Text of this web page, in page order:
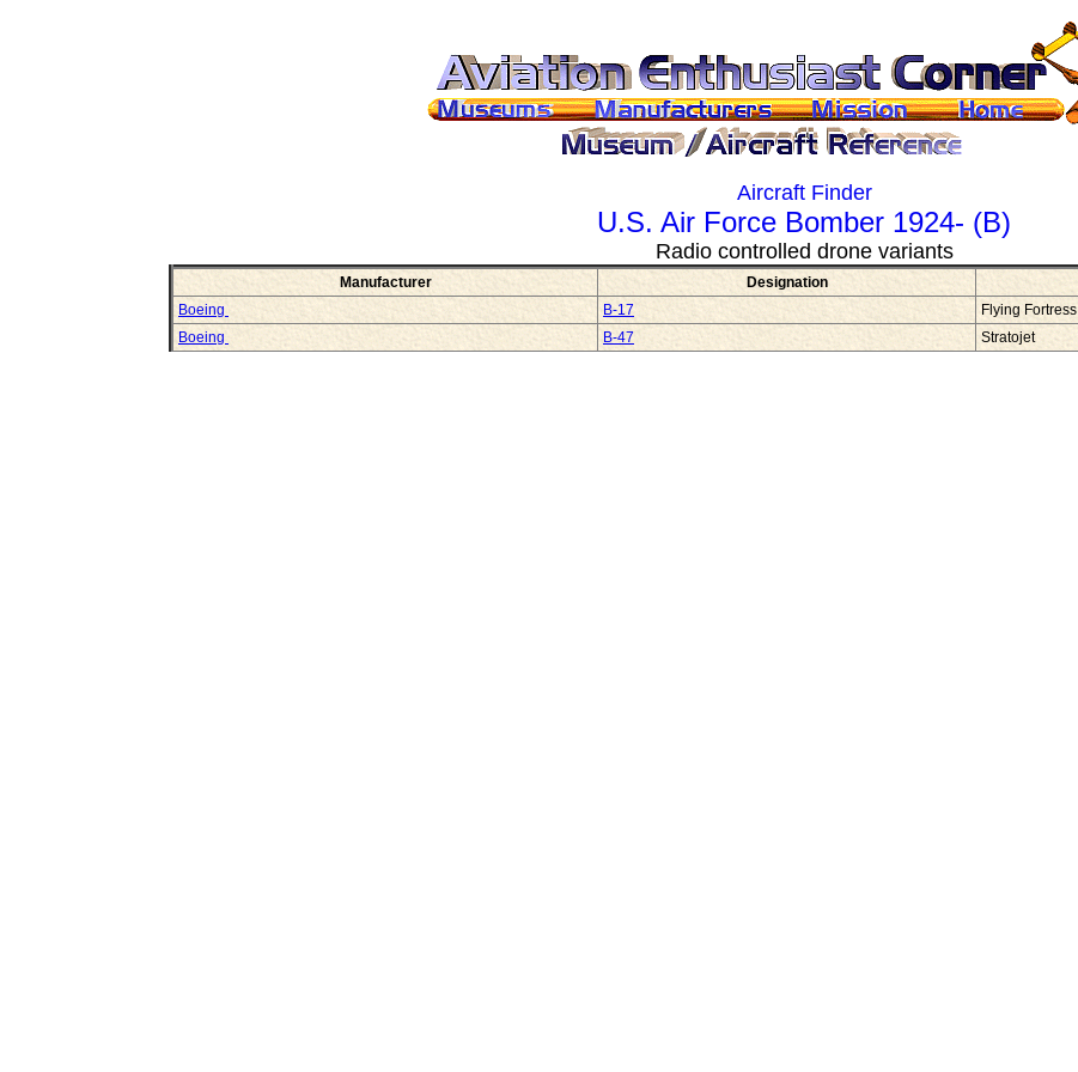
Aircraft Finder
U.S. Air Force Bomber 1924- (B)
Radio controlled drone variants
Manufacturer Designation
Boeing
B-17
Flying Fortress
Boeing
B-47 Stratojet